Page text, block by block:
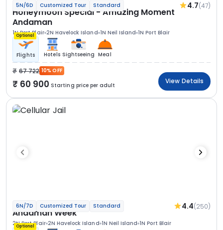
5N/6D Customized Tour Standard 4.7(47)
Honeymoon Special - Amazing Moment
Andaman
1N Port Blair 2N Havelock Island 1N Neil Island 1N Port Blair
Optional
Flights Hotels Sightseeing Meal
67 722 10% OFF
60 900 Starting price per adult
View Details
6N/7D Customized Tour Standard 4.4(250)
Andaman Week
2N Port Blair 2N Havelock Island 1N Neil Island 1N Port Blair
Optional